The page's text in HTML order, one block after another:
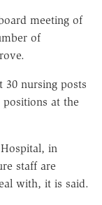
meeting of
of
30 nursing posts
positions at the
in
staff are
with, it is said.